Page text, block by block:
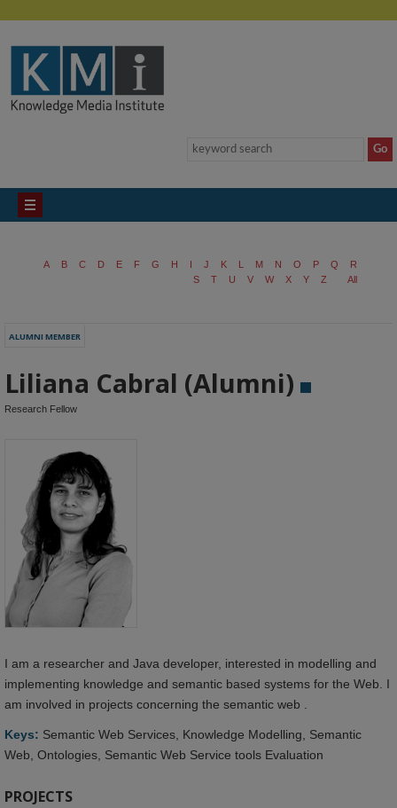
A B C D E F G H I J K L M N O P Q
R
S
T U V W X Y Z All
ALUMNI MEMBER
Liliana Cabral (Alumni)
Research Fellow
I am a researcher and Java developer, interested in modelling and
implementing knowledge and semantic based systems for the Web. I
am involved in projects concerning the semantic web .
Keys: Semantic Web Services, Knowledge Modelling, Semantic
Web, Ontologies, Semantic Web Service tools Evaluation
PROJECTS